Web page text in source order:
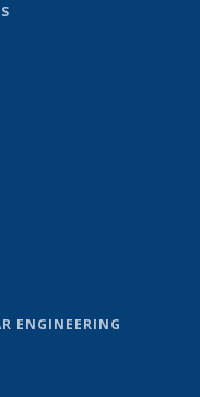
ENGINEERING